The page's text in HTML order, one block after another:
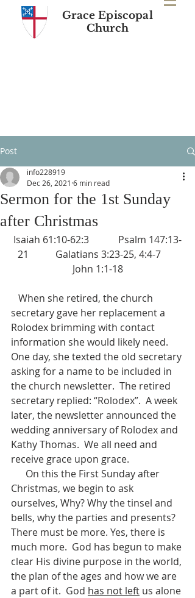
Grace Episcopal
Church
Post
Sermon for the 1st Sunday
after Christmas
info228919
Dec 26, 2021 6 min read
Isaiah 61:10-62:3            Psalm 147:13-
21           Galatians 3:23-25, 4:4-7
John 1:1-18
secretary gave her replacement a
Rolodex brimming with contact
information she would likely need.
One day, she texted the old secretary
asking for a name to be included in
the church newsletter.  The retired
secretary replied: “Rolodex”.  A week
later, the newsletter announced the
wedding anniversary of Rolodex and
Kathy Thomas.  We all need and
receive grace upon grace.
Christmas, we begin to ask
ourselves, Why? Why the tinsel and
bells, why the parties and presents?
There must be more. Yes, there is
much more.  God has begun to make
clear His divine purpose in the world,
the plan of the ages and how we are
a part of it.  God has not left us alone